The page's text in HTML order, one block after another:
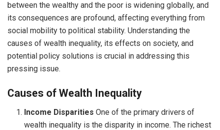
between the wealthy and the poor is widening globally, and
its consequences are profound, affecting everything from
social mobility to political stability. Understanding the
causes of wealth inequality, its effects on society, and
potential policy solutions is crucial in addressing this
pressing issue.
Causes of Wealth Inequality
Income Disparities One of the primary drivers of
wealth inequality is the disparity in income. The richest